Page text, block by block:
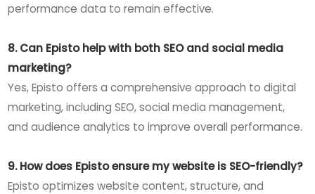
performance data to remain effective.
8. Can Episto help with both SEO and social media
marketing?
Yes, Episto offers a comprehensive approach to digital
marketing, including SEO, social media management,
and audience analytics to improve overall performance.
9. How does Episto ensure my website is SEO-friendly?
Episto optimizes website content, structure, and